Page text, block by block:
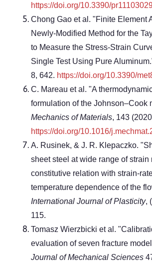
https://doi.org/10.3390/
Chong Gao et al. "Finite Element
Newly-Modified Method for the
to Measure the Stress-Strain
Single Test Using Pure
8, 642. https://doi.org/10.3390/
C. Mareau et al. "A
formulation of the Johnson–Cook
Mechanics of Materials, 143
https://doi.org/10.1016/
A. Rusinek, & J. R. Klepaczko.
sheet steel at wide range of strain
constitutive relation with strain-
temperature dependence of the
International Journal of Plasticity,
115.
Tomasz Wierzbicki et al.
evaluation of seven fracture
Journal of Mechanical Sciences